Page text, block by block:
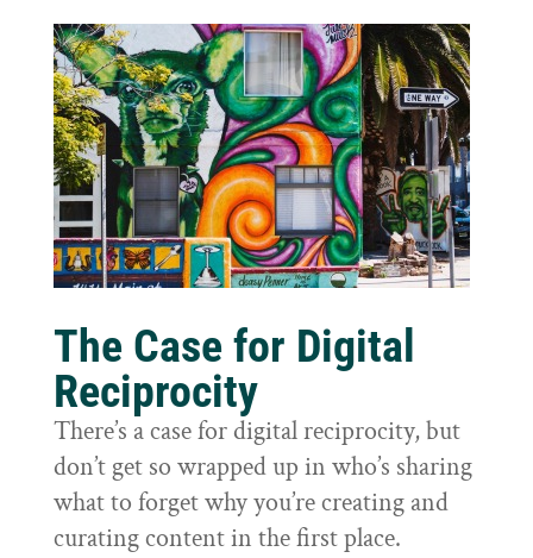
The Case for Digital
Reciprocity
There’s a case for digital reciprocity, but
don’t get so wrapped up in who’s sharing
what to forget why you’re creating and
curating content in the first place.